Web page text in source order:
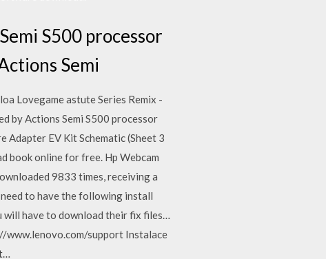
S500 processor
Semi
Lovegame astute Series Remix -
by Actions Semi S500 processor
Adapter EV Kit Schematic (Sheet 3
book online for free. Hp Webcam
9833 times, receiving a
to have the following install
have to download their fix files…
www.lenovo.com/support Instalace